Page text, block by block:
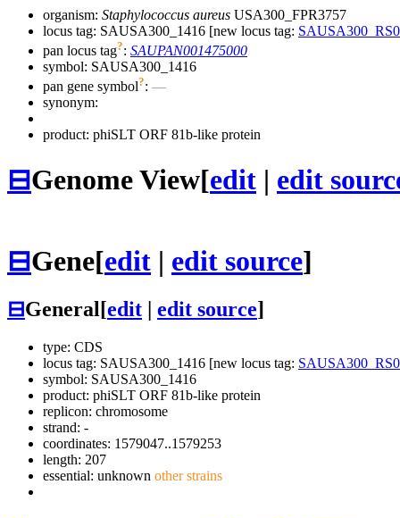
organism: Staphylococcus aureus USA300_FPR3757
locus tag: SAUSA300_1416 [new locus tag:
pan locus tag?: SAUPAN001475000
symbol: SAUSA300_1416
pan gene symbol?: —
synonym:
product: phiSLT ORF 81b-like protein
⊟Genome View[edit | edit
⊟Gene[edit | edit source]
⊟General[edit edit source]
type: CDS
locus tag: SAUSA300_1416 [new locus tag:
symbol: SAUSA300_1416
product: phiSLT ORF 81b-like protein
replicon: chromosome
strand: -
coordinates: 1579047..1579253
length: 207
essential: unknown other strains